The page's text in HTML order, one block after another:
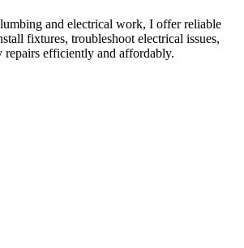
and electrical work, I offer reliable
fixtures, troubleshoot electrical issues,
repairs efficiently and affordably.